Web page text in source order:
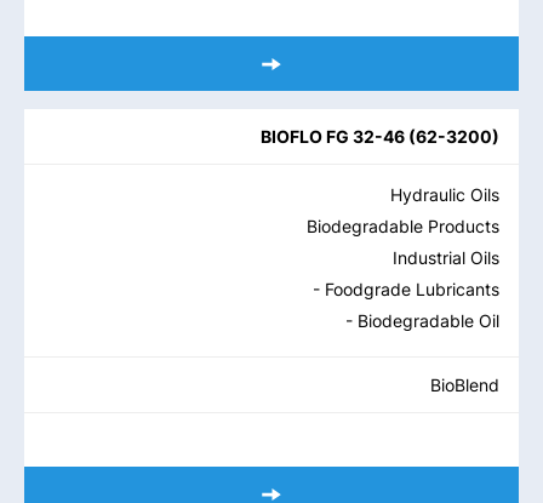
BIOFLO FG 32-46 (62-3200)
Hydraulic Oils
Biodegradable Products
Industrial Oils
- Foodgrade Lubricants
- Biodegradable Oil
BioBlend